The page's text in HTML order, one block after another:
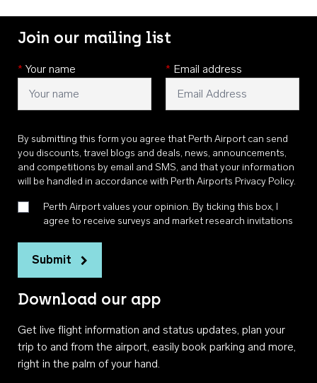
Join our mailing list
* Your name * Email address
By submitting this form you agree that Perth Airport can send
you discounts, travel blogs and deals, news, announcements,
and competitions by email and SMS, and that your information
will be handled in accordance with Perth Airports Privacy Policy.
Perth Airport values your opinion. By ticking this box, I
agree to receive surveys and market research invitations
Submit
Download our app
Get live flight information and status updates, plan your
trip to and from the airport, easily book parking and more,
right in the palm of your hand.